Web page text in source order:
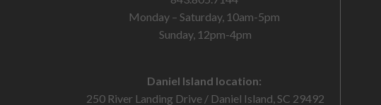
Monday – Saturday, 10am-5pm
Sunday, 12pm-4pm
Daniel Island location:
250 River Landing Drive / Daniel Island, SC 29492